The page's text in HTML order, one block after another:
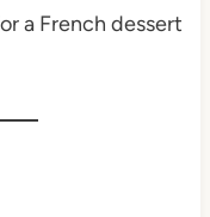
a French dessert